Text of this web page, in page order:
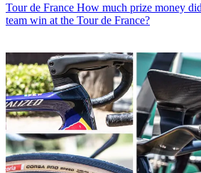
Tour de France How much prize money
team win at the Tour de France?